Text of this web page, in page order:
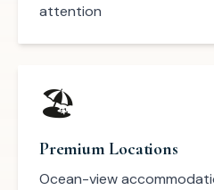
attention
🏖️
Premium Locations
Ocean-view